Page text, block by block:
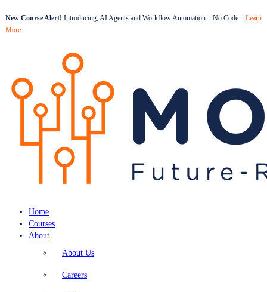
New Course Alert! Introducing, AI Agents and Workflow Automation – No Code – Learn
More
Home
Courses
About
About Us
Careers